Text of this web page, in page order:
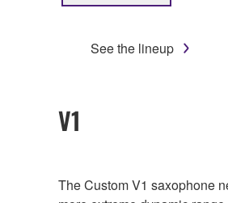
See the lineup
V1
The Custom V1 saxophone